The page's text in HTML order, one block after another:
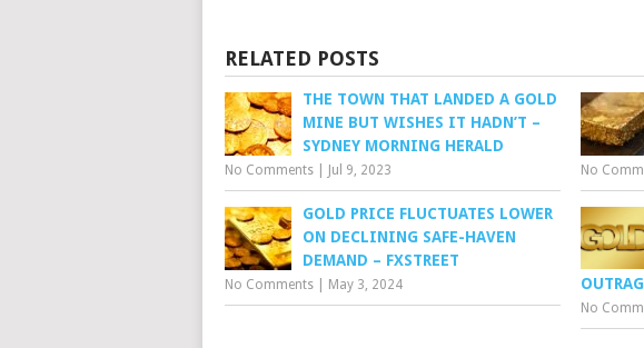
RELATED POSTS
THE TOWN THAT LANDED A GOLD
MINE BUT WISHES IT HADN’T –
SYDNEY MORNING HERALD
No Comments Jul 9, 2023 No
GOLD PRICE FLUCTUATES LOWER
ON DECLINING SAFE-HAVEN
DEMAND – FXSTREET
No Comments May 3, 2024
No